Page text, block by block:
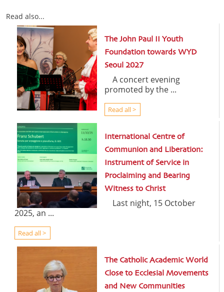
Read also...
The John Paul II Youth
Foundation towards WYD
Seoul 2027
A concert evening
promoted by the ...
Read all >
International Centre of
Communion and Liberation:
Instrument of Service in
Proclaiming and Bearing
Witness to Christ
Last night, 15 October
2025, an ...
Read all >
The Catholic Academic World
Close to Ecclesial Movements
and New Communities